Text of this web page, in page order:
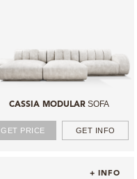
CASSIA MODULAR SOFA
GET PRICE GET INFO
+ INFO